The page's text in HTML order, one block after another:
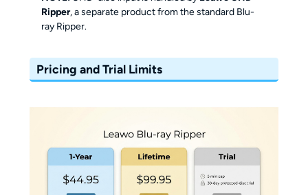
Ripper, a separate product from the standard Blu-
ray Ripper.
Pricing and Trial Limits